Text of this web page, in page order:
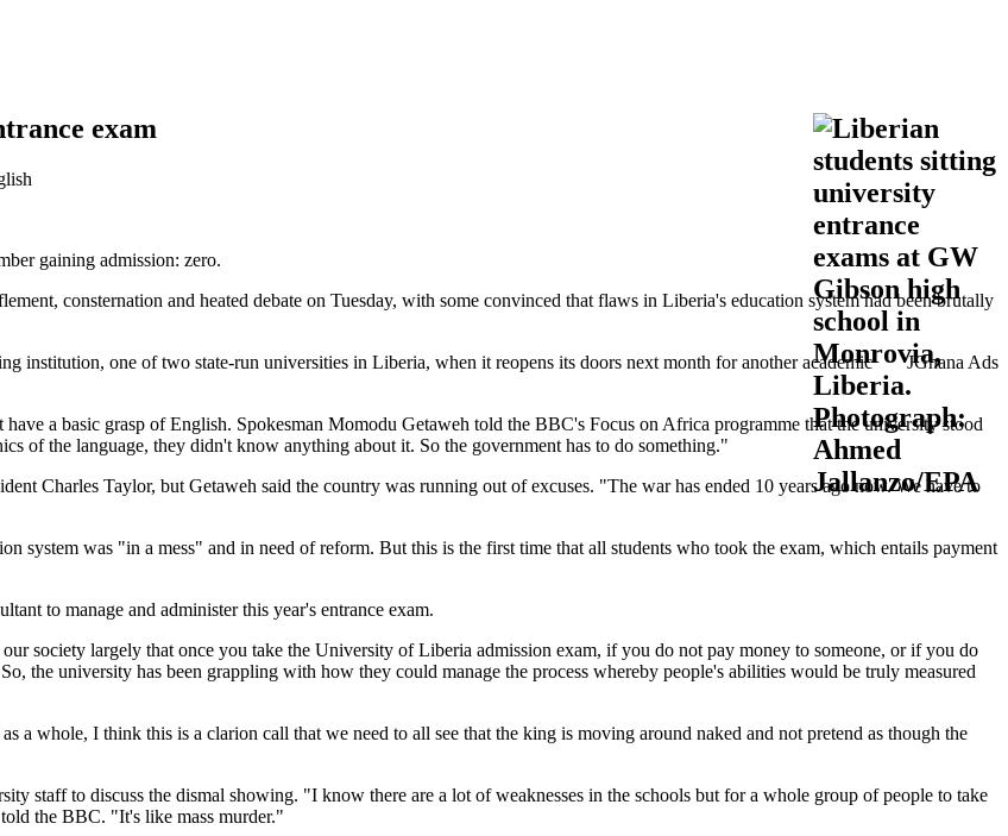
exam
gaining admission: zero.
consternation and heated debate on Tuesday, with some convinced that flaws in Liberia's education system had been brutally
JGhana Ads
institution, one of two state-run universities in Liberia, when it reopens its doors next month for another academic
a basic grasp of English. Spokesman Momodu Getaweh told the BBC's Focus on Africa programme that the university stood
of the language, they didn't know anything about it. So the government has to do something."
Charles Taylor, but Getaweh said the country was running out of excuses. "The war has ended 10 years ago now. We have to
system was "in a mess" and in need of reform. But this is the first time that all students who took the exam, which entails payment
to manage and administer this year's entrance exam.
society largely that once you take the University of Liberia admission exam, if you do not pay money to someone, or if you do
the university has been grappling with how they could manage the process whereby people's abilities would be truly measured
a whole, I think this is a clarion call that we need to all see that the king is moving around naked and not pretend as though the
staff to discuss the dismal showing. "I know there are a lot of weaknesses in the schools but for a whole group of people to take
the BBC. "It's like mass murder."